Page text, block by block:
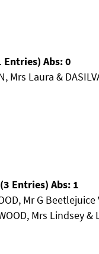
Entries) Abs: 0
Mrs Laura &
Entries) Abs: 1
Mr G
Mrs Lindsey